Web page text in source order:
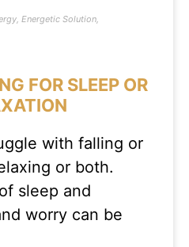
, Energetic Solution,
FOR SLEEP OR
with falling or
or both.
sleep and
worry can be